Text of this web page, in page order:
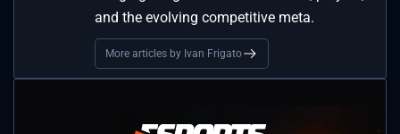
and the evolving competitive meta.
More articles by Ivan Frigato